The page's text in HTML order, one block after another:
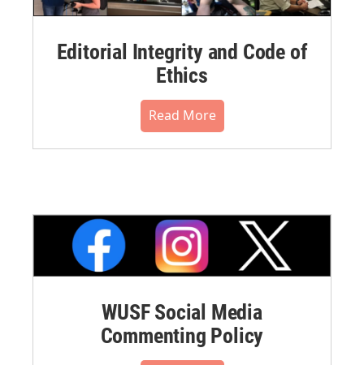
Editorial Integrity and Code of
Ethics
Read More
WUSF Social Media
Commenting Policy